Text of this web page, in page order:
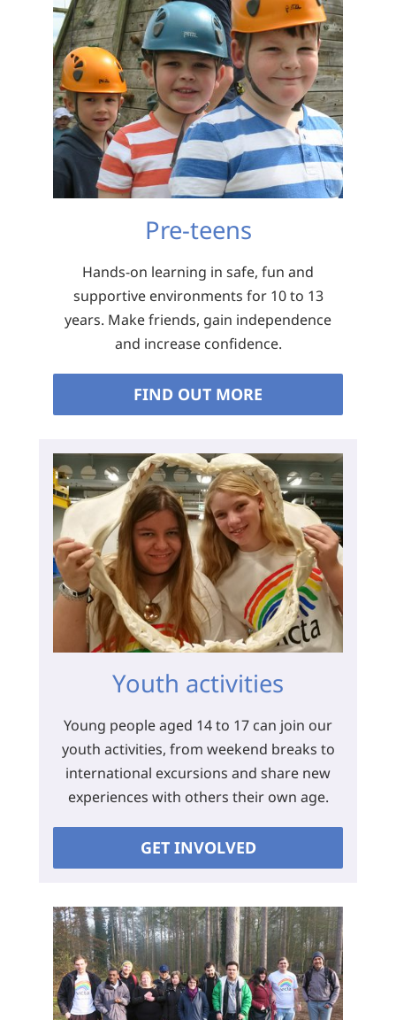
Pre-teens
Hands-on learning in safe, fun and
supportive environments for 10 to 13
years. Make friends, gain independence
and increase confidence.
FIND OUT MORE
Youth activities
Young people aged 14 to 17 can join our
youth activities, from weekend breaks to
international excursions and share new
experiences with others their own age.
GET INVOLVED